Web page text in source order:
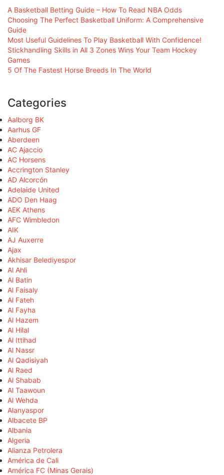
A Basketball Betting Guide – How To Read NBA Odds
Choosing The Perfect Basketball Uniform: A Comprehensive
Guide
Most Useful Guidelines To Play Basketball With Confidence!
Stickhandling Skills in All 3 Zones Wins Your Team Hockey
Games
5 Of The Fastest Horse Breeds In The World
Categories
Aalborg BK
Aarhus GF
Aberdeen
AC Ajaccio
AC Horsens
Accrington Stanley
AD Alcorcón
Adelaide United
ADO Den Haag
AEK Athens
AFC Wimbledon
AIK
AJ Auxerre
Ajax
Akhisar Belediyespor
Al Ahli
Al Batin
Al Faisaly
Al Fateh
Al Fayha
Al Hazem
Al Hilal
Al Ittihad
Al Nassr
Al Qadisiyah
Al Raed
Al Shabab
Al Taawoun
Al Wehda
Alanyaspor
Albacete BP
Albania
Algeria
Alianza Petrolera
América de Cali
América FC (Minas Gerais)